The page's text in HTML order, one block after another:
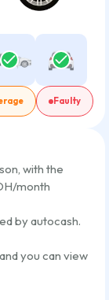
Faulty
, with the
month
by autocash.
you can view